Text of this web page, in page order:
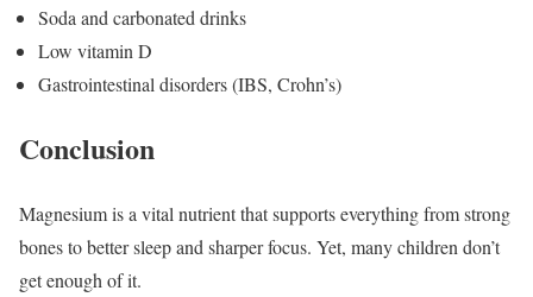
Soda and carbonated drinks
Low vitamin D
Gastrointestinal disorders (IBS, Crohn’s)
Conclusion
Magnesium is a vital nutrient that supports everything from strong
bones to better sleep and sharper focus. Yet, many children don’t
get enough of it.